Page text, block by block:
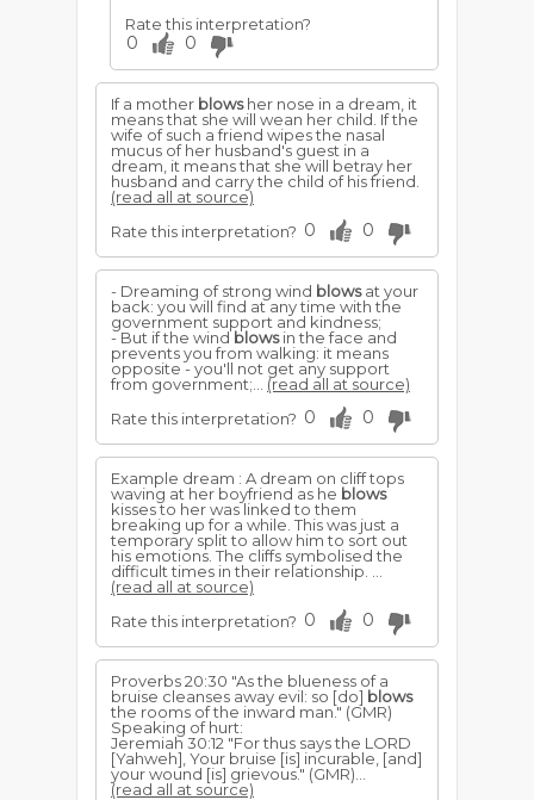
Rate this interpretation?
0 0
If a mother blowsher nose in a dream, it
means that she will wean her child. If the
wife of such a friend wipes the nasal
mucus of her husband's guest in a
dream, it means that she will betray her
husband and carry the child of his friend.
(read all at source)
Rate this interpretation? 0 0
- Dreaming of strong wind blowsat your
back: you will find at any time with the
government support and kindness;
- But if the windblowsin the face and
prevents you from walking: it means
opposite - you'll not get any support
from government;... (read all at source)
Rate this interpretation? 0 0
Example dream : A dream on cliff tops
waving at her boyfriend as he blows
kisses to her was linked to them
breaking up for a while. This was just a
temporary split to allow him to sort out
his emotions. The cliffs symbolised the
difficult times in their relationship. ...
(read all at source)
Rate this interpretation? 0 0
Proverbs 20:30 "As the blueness of a
bruise cleanses away evil: so [do] blows
the rooms of the inward man." (GMR)
Speaking of hurt:
Jeremiah 30:12 "For thus says the LORD
[Yahweh], Your bruise [is] incurable, [and]
your wound [is] grievous." (GMR)...
(read all at source)